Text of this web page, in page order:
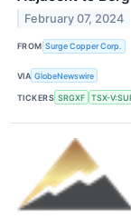
February 07, 2024
FROM Surge Copper Corp.
VIA GlobeNewswire
TICKERS SRGXF TSX-